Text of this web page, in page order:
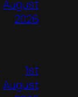
August
2026
1st
August